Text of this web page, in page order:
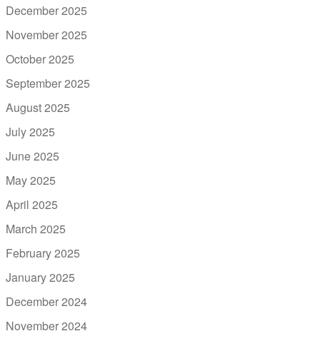
December 2025
November 2025
October 2025
September 2025
August 2025
July 2025
June 2025
May 2025
April 2025
March 2025
February 2025
January 2025
December 2024
November 2024